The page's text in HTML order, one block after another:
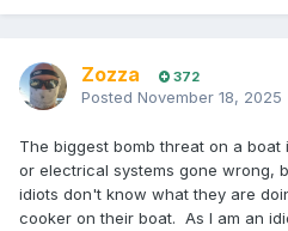
Zozza 372
Posted November 18, 2025
The biggest bomb threat on a boat
or electrical systems gone wrong,
idiots don't know what they are
cooker on their boat. As I am an